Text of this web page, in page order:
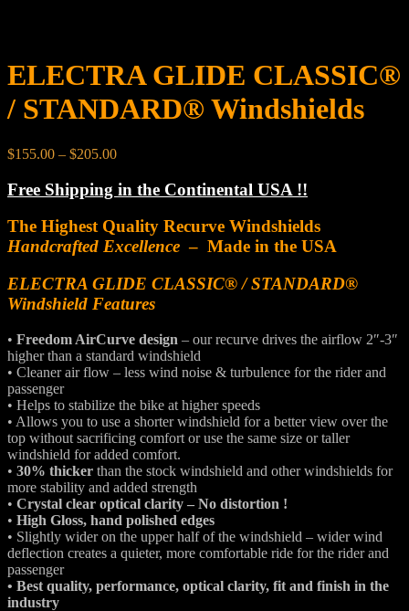
ELECTRA GLIDE CLASSIC®
/ STANDARD® Windshields
$155.00 – $205.00Price
$155.00
through
$205.00
Free Shipping in the Continental USA !!
The Highest Quality Recurve Windshields
Handcrafted Excellence – Made in the USA
ELECTRA GLIDE CLASSIC® / STANDARD®
Windshield Features
• Freedom AirCurve design – our recurve drives the airflow 2″-3″
higher than a standard windshield
• Cleaner air flow – less wind noise & turbulence for the rider and
passenger
• Helps to stabilize the bike at higher speeds
• Allows you to use a shorter windshield for a better view over the
top without sacrificing comfort or use the same size or taller
windshield for added comfort.
• 30% thicker than the stock windshield and other windshields for
more stability and added strength
• Crystal clear optical clarity – No distortion !
• High Gloss, hand polished edges
• Slightly wider on the upper half of the windshield – wider wind
deflection creates a quieter, more comfortable ride for the rider and
passenger
• Best quality, performance, optical clarity, fit and finish in the
industry